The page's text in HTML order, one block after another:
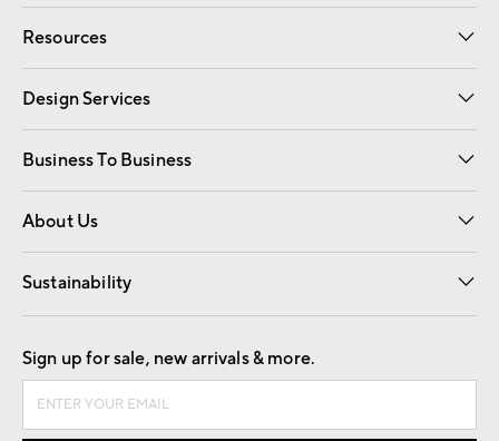
Contact Us Email Preferences
Track Your Order Returns
Shipping Information
Resources
Gift Cards Registry
Design Services
Free Interior Design Room Planner
Business To Business
Overview Contract
Trade
About Us
Our Story Careers
Find a Store
Sustainability
Good by Design
Sign up for sale, new arrivals & more.